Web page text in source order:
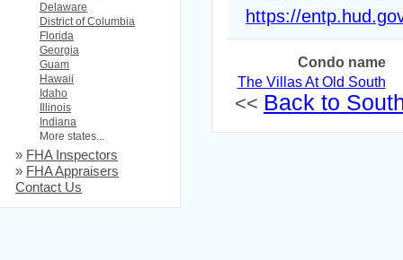
https://
Condo name
The Villas At Old South
<< Back to
Delaware
District of Columbia
Florida
Georgia
Guam
Hawaii
Idaho
Illinois
Indiana
More states...
» FHA Inspectors
» FHA Appraisers
Contact Us